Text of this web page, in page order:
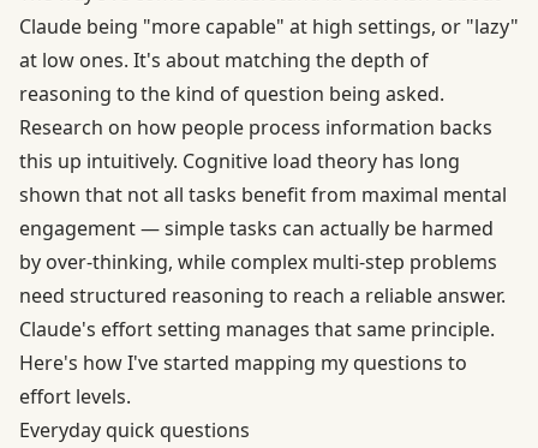
Claude being "more capable" at high settings, or "lazy"
at low ones. It's about matching the depth of
reasoning to the kind of question being asked.
Research on how people process information backs
this up intuitively. Cognitive load theory has long
shown that not all tasks benefit from maximal mental
engagement — simple tasks can actually be harmed
by over-thinking, while complex multi-step problems
need structured reasoning to reach a reliable answer.
Claude's effort setting manages that same principle.
Here's how I've started mapping my questions to
effort levels.
Everyday quick questions